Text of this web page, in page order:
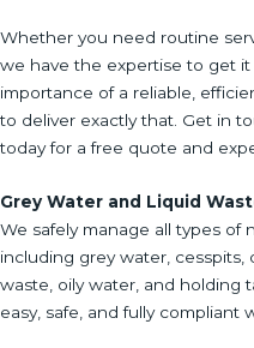
Whether you need routine
we have the expertise to get
importance of a reliable,
to deliver exactly that. Get in
today for a free quote and
Grey Water and Liquid
We safely manage all types of
including grey water, cesspits,
waste, oily water, and holding
easy, safe, and fully compliant